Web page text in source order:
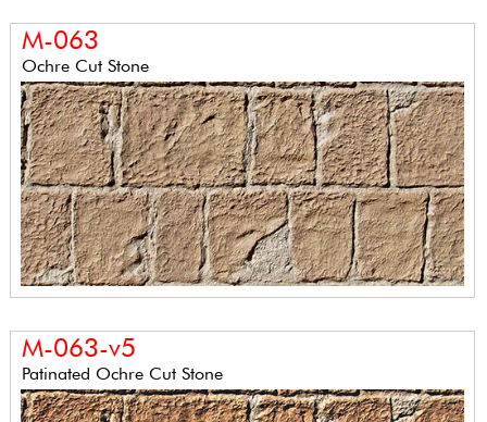
M-063
Ochre Cut Stone
M-063-v5
Patinated Ochre Cut Stone